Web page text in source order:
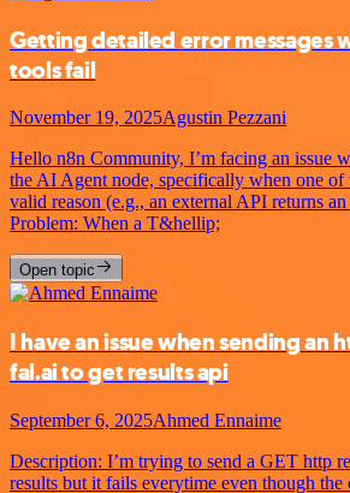
Getting detailed error messages
tools fail
November 19, 2025Agustin Pezzani
Hello n8n Community, I’m facing an issue
the AI Agent node, specifically when one of
valid reason (e.g., an external API returns
Problem: When a T&hellip;
Open topic
I have an issue when sending an
fal.ai to get results api
September 6, 2025Ahmed Ennaime
Description: I’m trying to send a GET http
results but it fails everytime even though the